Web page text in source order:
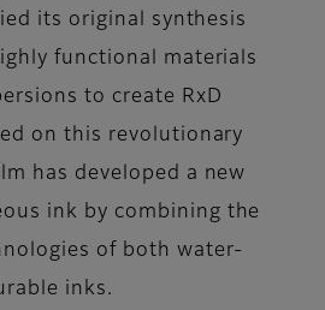
its original synthesis
functional materials
to create RxD
on this revolutionary
has developed a new
ink by combining the
of both water-
inks.